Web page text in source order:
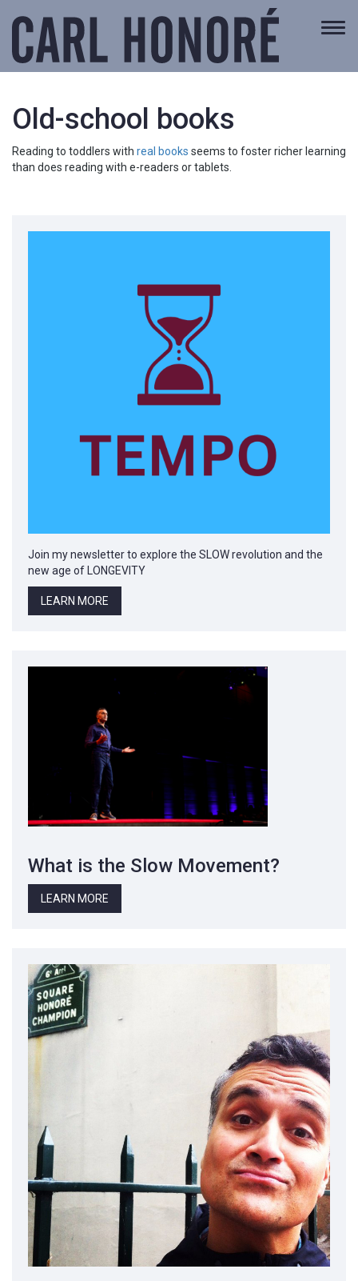
Old-school books
Reading to toddlers with real books seems to foster richer learning
than does reading with e-readers or tablets.
Join my newsletter to explore the SLOW revolution and the
new age of LONGEVITY
LEARN MORE
What is the Slow Movement?
LEARN MORE